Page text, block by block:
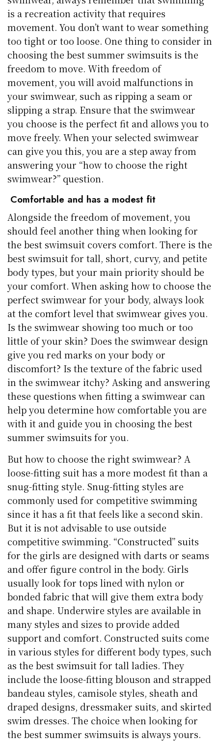
is a recreation activity that requires
movement. You don’t want to wear something
too tight or too loose. One thing to consider in
choosing the best summer swimsuits is the
freedom to move. With freedom of
movement, you will avoid malfunctions in
your swimwear, such as ripping a seam or
slipping a strap. Ensure that the swimwear
you choose is the perfect fit and allows you to
move freely. When your selected swimwear
can give you this, you are a step away from
answering your “how to choose the right
swimwear?” question.
Comfortable and has a modest fit
Alongside the freedom of movement, you
should feel another thing when looking for
the best swimsuit covers comfort. There is the
best swimsuit for tall, short, curvy, and petite
body types, but your main priority should be
your comfort. When asking how to choose the
perfect swimwear for your body, always look
at the comfort level that swimwear gives you.
Is the swimwear showing too much or too
little of your skin? Does the swimwear design
give you red marks on your body or
discomfort? Is the texture of the fabric used
in the swimwear itchy? Asking and answering
these questions when fitting a swimwear can
help you determine how comfortable you are
with it and guide you in choosing the best
summer swimsuits for you.
But how to choose the right swimwear? A
loose-fitting suit has a more modest fit than a
snug-fitting style. Snug-fitting styles are
commonly used for competitive swimming
since it has a fit that feels like a second skin.
But it is not advisable to use outside
competitive swimming. “Constructed” suits
for the girls are designed with darts or seams
and offer figure control in the body. Girls
usually look for tops lined with nylon or
bonded fabric that will give them extra body
and shape. Underwire styles are available in
many styles and sizes to provide added
support and comfort. Constructed suits come
in various styles for different body types, such
as the best swimsuit for tall ladies. They
include the loose-fitting blouson and strapped
bandeau styles, camisole styles, sheath and
draped designs, dressmaker suits, and skirted
swim dresses. The choice when looking for
the best summer swimsuits is always yours.